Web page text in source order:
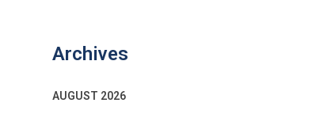
Archives
AUGUST 2026